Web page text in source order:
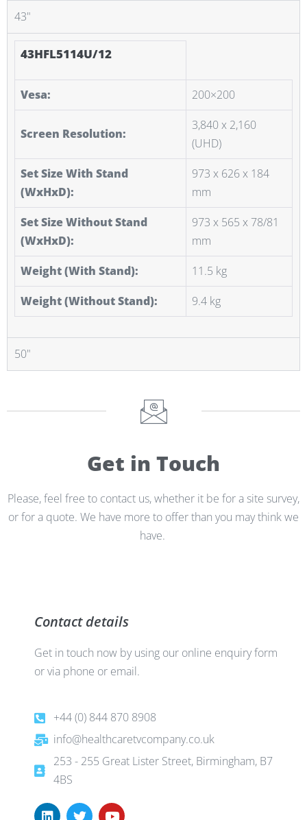
43"
43HFL5114U/12
Vesa: 200×200
Screen Resolution:
3,840 x 2,160
(UHD)
Set Size With Stand
(WxHxD):
973 x 626 x 184
mm
Set Size Without Stand
(WxHxD):
973 x 565 x 78/81
mm
Weight (With Stand):
11.5 kg
Weight (Without Stand):
9.4 kg
50"
Get in Touch
Please, feel free to contact us, whether it be for a site survey,
or for a quote. We have more to offer than you may think we
have.
Contact details
Get in touch now by using our online enquiry form
or via phone or email.
+44 (0) 844 870 8908
info@healthcaretvcompany.co.uk
253 - 255 Great Lister Street, Birmingham, B7
4BS